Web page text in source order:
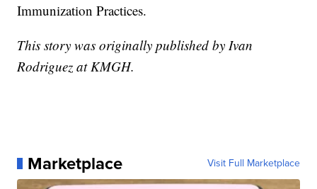
Immunization Practices.
This story was originally published by Ivan
Rodriguez at KMGH.
Marketplace Visit Full Marketplace